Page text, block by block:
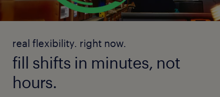
real flexibility. right now.
fill shifts in minutes, not
hours.